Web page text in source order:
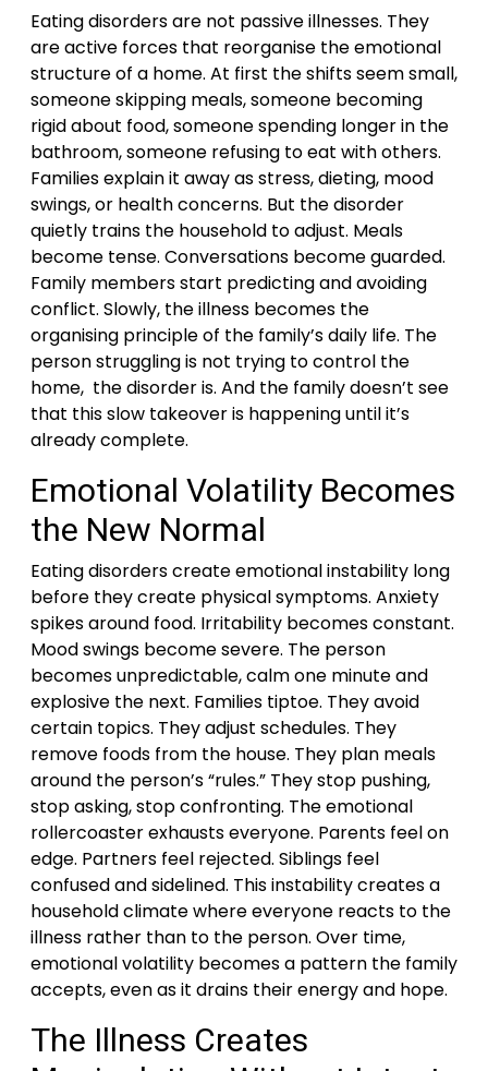
Eating disorders are not passive illnesses. They
are active forces that reorganise the emotional
structure of a home. At first the shifts seem small,
someone skipping meals, someone becoming
rigid about food, someone spending longer in the
bathroom, someone refusing to eat with others.
Families explain it away as stress, dieting, mood
swings, or health concerns. But the disorder
quietly trains the household to adjust. Meals
become tense. Conversations become guarded.
Family members start predicting and avoiding
conflict. Slowly, the illness becomes the
organising principle of the family’s daily life. The
person struggling is not trying to control the
home, the disorder is. And the family doesn’t see
that this slow takeover is happening until it’s
already complete.
Emotional Volatility Becomes
the New Normal
Eating disorders create emotional instability long
before they create physical symptoms. Anxiety
spikes around food. Irritability becomes constant.
Mood swings become severe. The person
becomes unpredictable, calm one minute and
explosive the next. Families tiptoe. They avoid
certain topics. They adjust schedules. They
remove foods from the house. They plan meals
around the person’s “rules.” They stop pushing,
stop asking, stop confronting. The emotional
rollercoaster exhausts everyone. Parents feel on
edge. Partners feel rejected. Siblings feel
confused and sidelined. This instability creates a
household climate where everyone reacts to the
illness rather than to the person. Over time,
emotional volatility becomes a pattern the family
accepts, even as it drains their energy and hope.
The Illness Creates